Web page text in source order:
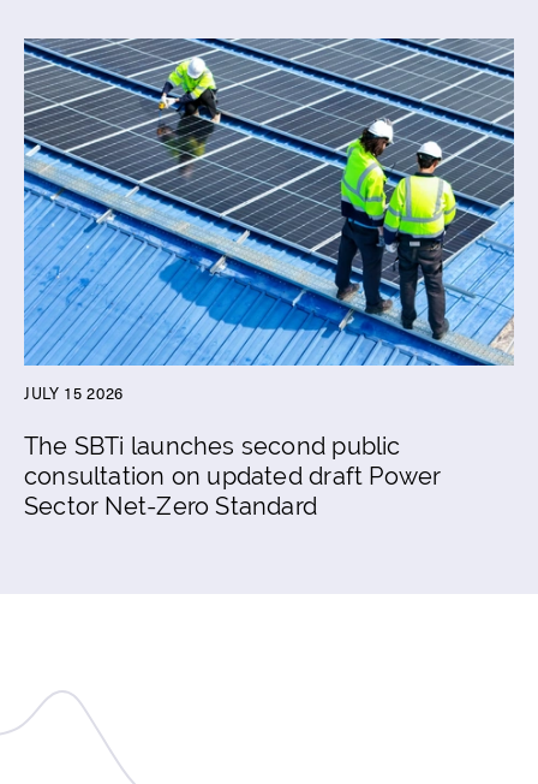
JULY 15 2026
The SBTi launches second public
consultation on updated draft Power
Sector Net-Zero Standard